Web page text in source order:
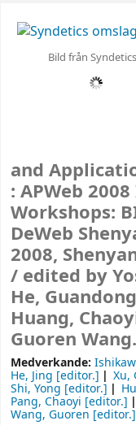
Bild från Syndetics
and
: APWeb
Workshops:
DeWeb
2008,
/ edited by
He,
Huang,
Guoren Wang.
Medverkande:
He, Jing [editor.] Xu,
Shi, Yong [editor.]
Pang, Chaoyi [editor.]
Wang, Guoren [editor.]